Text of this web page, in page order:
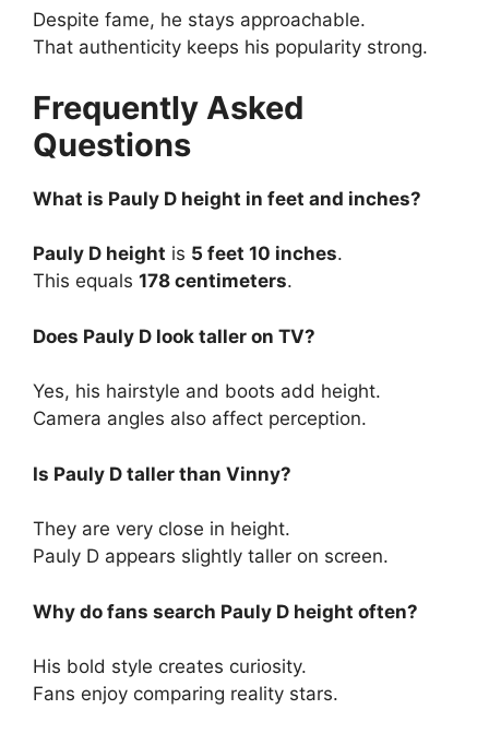
Despite fame, he stays approachable.
That authenticity keeps his popularity strong.
Frequently Asked
Questions
What is Pauly D height in feet and inches?
Pauly D height is 5 feet 10 inches.
This equals 178 centimeters.
Does Pauly D look taller on TV?
Yes, his hairstyle and boots add height.
Camera angles also affect perception.
Is Pauly D taller than Vinny?
They are very close in height.
Pauly D appears slightly taller on screen.
Why do fans search Pauly D height often?
His bold style creates curiosity.
Fans enjoy comparing reality stars.